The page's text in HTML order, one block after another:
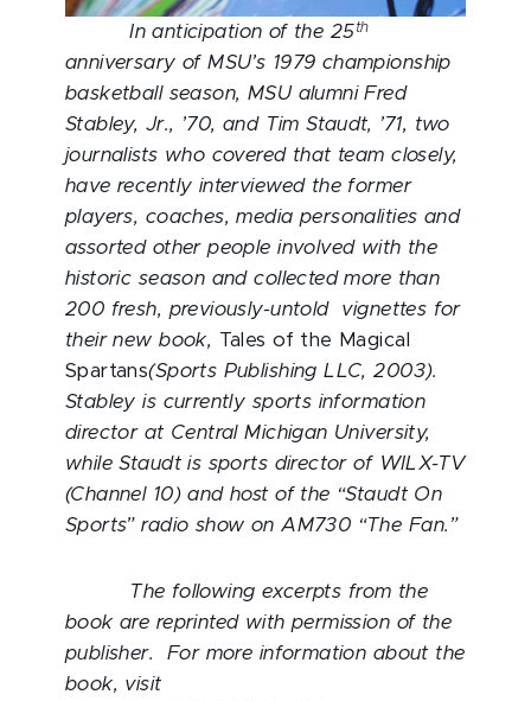
In anticipation of the 25 th
anniversary of MSU’s 1979 championship
basketball season, MSU alumni Fred
Stabley, Jr., ’70, and Tim Staudt, ’71, two
journalists who covered that team closely,
have recently interviewed the former
players, coaches, media personalities and
assorted other people involved with the
historic season and collected more than
200 fresh, previously-untold vignettes for
their new book, Tales of the Magical
Spartans(Sports Publishing LLC, 2003).
Stabley is currently sports information
director at Central Michigan University,
while Staudt is sports director of WILX-TV
(Channel 10) and host of the “Staudt On
Sports” radio show on AM730 “The Fan.”
The following excerpts from the
book are reprinted with permission of the
publisher. For more information about the
book, visit